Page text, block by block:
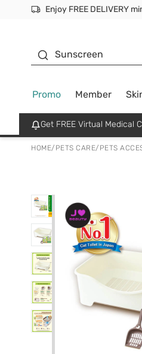
Sunscreen
Promo Member
Get FREE Virtual Medical
HOME/ PETS CARE/ PETS